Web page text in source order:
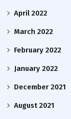
April 2022
March 2022
February 2022
January 2022
December 2021
August 2021